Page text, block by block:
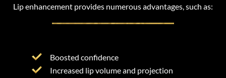
Lip enhancement provides numerous advantages, such as:
Boosted confidence
Increased lip volume and projection